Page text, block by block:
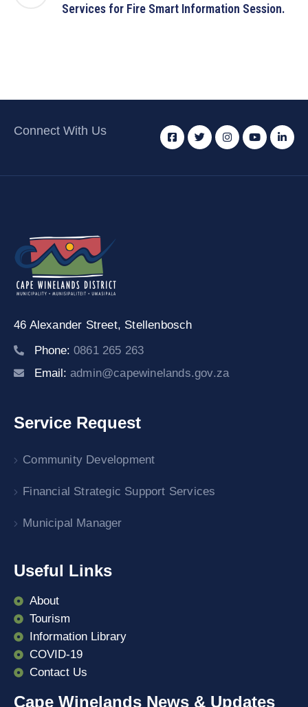
Services for Fire Smart Information Session.
Connect With Us
46 Alexander Street, Stellenbosch
Phone: 0861 265 263
Email: admin@capewinelands.gov.za
Service Request
Community Development
Financial Strategic Support Services
Municipal Manager
Useful Links
About
Tourism
Information Library
COVID-19
Contact Us
Cape Winelands News & Updates